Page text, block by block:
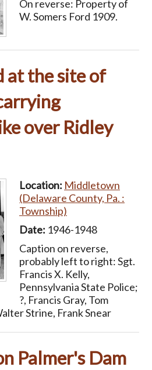
On reverse: Property of
W. Somers Ford 1909.
at the site of
over Ridley
Location: Middletown
(Delaware County, Pa. :
Township)
Date: 1946-1948
Caption on reverse,
probably left to right: Sgt.
Francis X. Kelly,
Pennsylvania State Police;
?, Francis Gray, Tom
Strine, Frank Snear
Palmer's Dam